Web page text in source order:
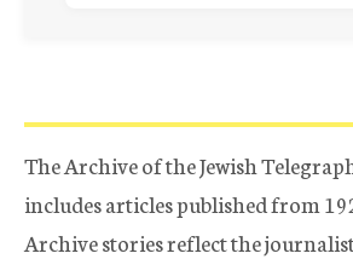
The Archive of the Jewish
includes articles published from
Archive stories reflect the